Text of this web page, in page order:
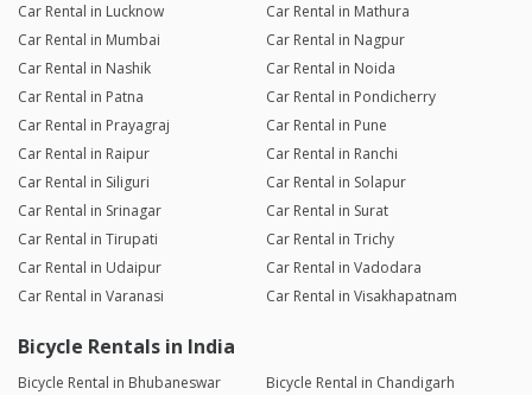
Car Rental in Lucknow
Car Rental in Mathura
Car Rental in Mumbai
Car Rental in Nagpur
Car Rental in Nashik
Car Rental in Noida
Car Rental in Patna
Car Rental in Pondicherry
Car Rental in Prayagraj
Car Rental in Pune
Car Rental in Raipur
Car Rental in Ranchi
Car Rental in Siliguri
Car Rental in Solapur
Car Rental in Srinagar
Car Rental in Surat
Car Rental in Tirupati
Car Rental in Trichy
Car Rental in Udaipur
Car Rental in Vadodara
Car Rental in Varanasi
Car Rental in Visakhapatnam
Bicycle Rentals in India
Bicycle Rental in Bhubaneswar
Bicycle Rental in Chandigarh